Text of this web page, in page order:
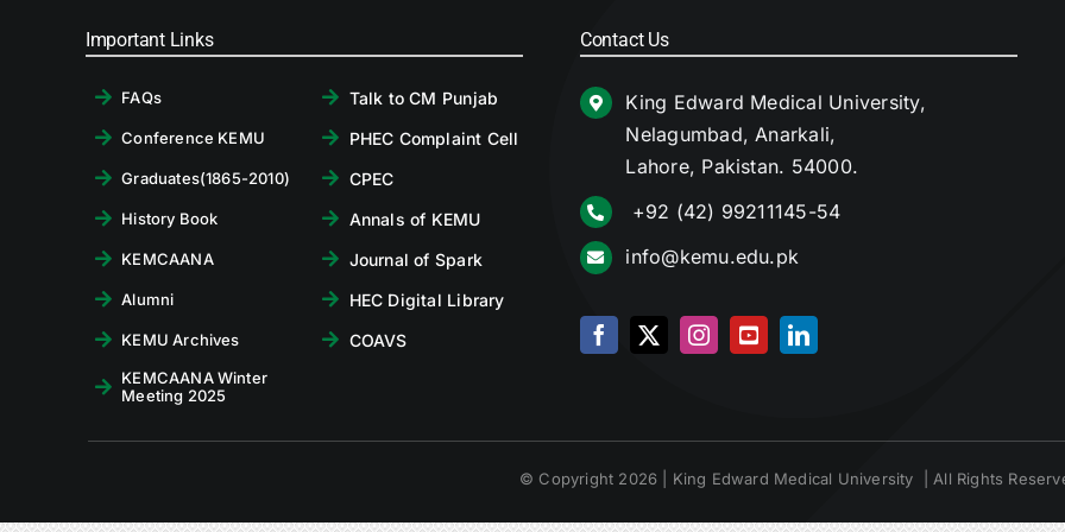
Important Links
FAQs
Conference KEMU
Graduates(1865-2010)
History Book
KEMCAANA
Alumni
KEMU Archives
KEMCAANA Winter
Meeting 2025
Talk to CM Punjab
PHEC Complaint Cell
CPEC
Annals of KEMU
Journal of Spark
HEC Digital Library
COAVS
Contact Us
King Edward Medical University,
Nelagumbad, Anarkali,
Lahore, Pakistan. 54000.
+92 (42) 99211145-54
info@kemu.edu.pk
© Copyright 2026 | King Edward Medical University | All Rights